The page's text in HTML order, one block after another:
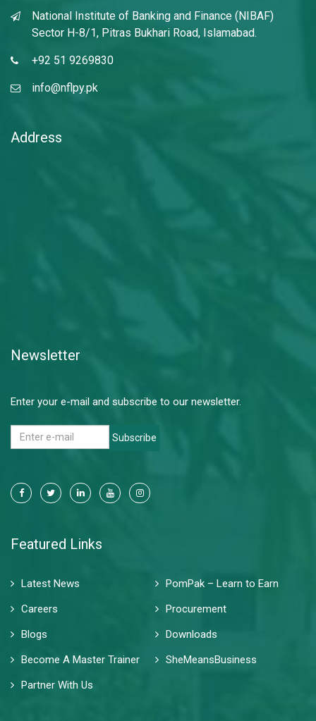
National Institute of Banking and Finance (NIBAF)
Sector H-8/1, Pitras Bukhari Road, Islamabad.
+92 51 9269830
info@nflpy.pk
Address
Newsletter
Enter your e-mail and subscribe to our newsletter.
Subscribe
Featured Links
Latest News
PomPak – Learn to Earn
Careers
Procurement
Blogs
Downloads
Become A Master Trainer
SheMeansBusiness
Partner With Us